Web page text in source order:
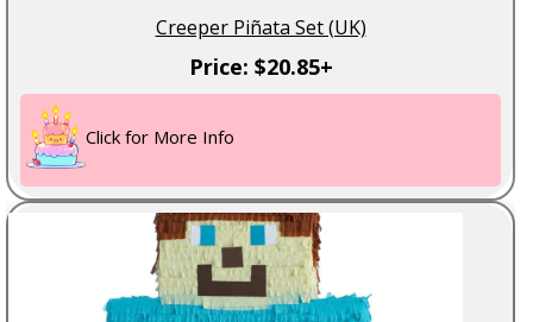
Creeper Piñata Set (UK)
Price: $20.85+
Click for More Info